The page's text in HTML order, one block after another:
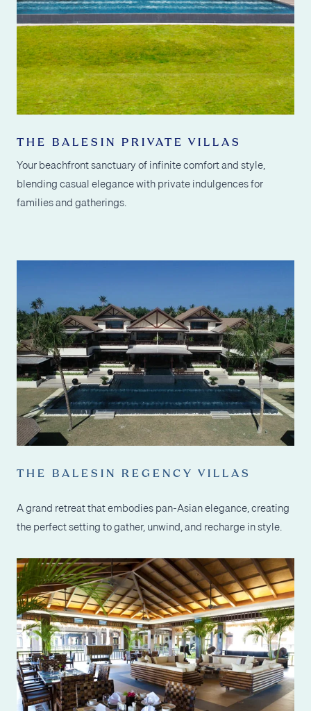
THE BALESIN PRIVATE VILLAS
Your beachfront sanctuary of infinite comfort and style,
blending casual elegance with private indulgences for
families and gatherings.
THE BALESIN REGENCY VILLAS
A grand retreat that embodies pan-Asian elegance, creating
the perfect setting to gather, unwind, and recharge in style.